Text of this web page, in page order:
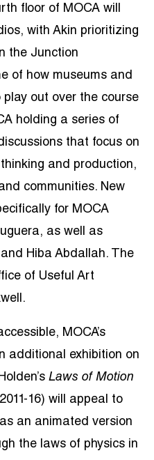
floor of MOCA will
with Akin prioritizing
the Junction
of how museums and
out over the course
holding a series of
that focus on
and production,
communities. New
for MOCA
as well as
Hiba Abdallah. The
of Useful Art
MOCA’s
additional exhibition on
Laws of Motion
16) will appeal to
an animated version
the laws of physics in